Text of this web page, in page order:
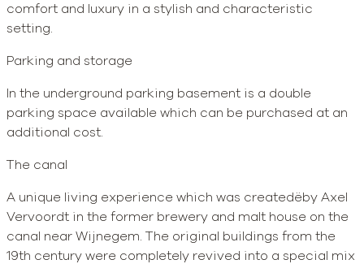
comfort and luxury in a stylish and characteristic
setting.
Parking and storage
In the underground parking basement is a double
parking space available which can be purchased at an
additional cost.
The canal
A unique living experience which was createdëby Axel
Vervoordt in the former brewery and malt house on the
canal near Wijnegem. The original buildings from the
19th century were completely revived into a special mix